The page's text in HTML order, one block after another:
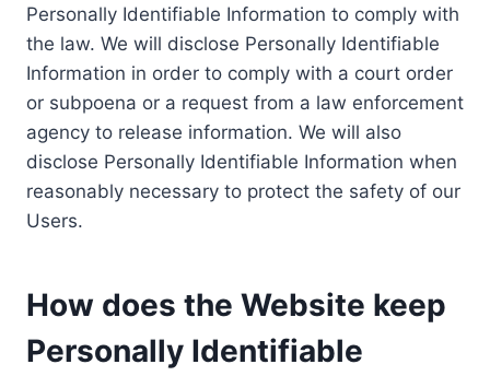
Personally Identifiable Information to comply with
the law. We will disclose Personally Identifiable
Information in order to comply with a court order
or subpoena or a request from a law enforcement
agency to release information. We will also
disclose Personally Identifiable Information when
reasonably necessary to protect the safety of our
Users.
How does the Website keep
Personally Identifiable